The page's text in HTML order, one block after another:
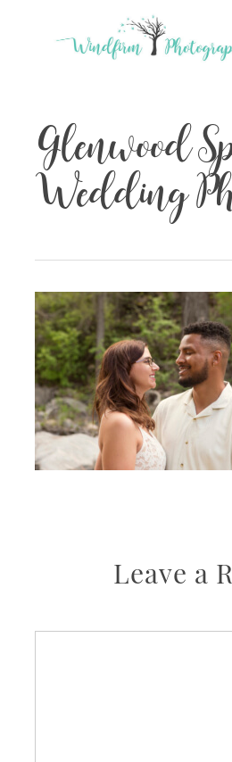
Glenwood
Wedding
Leave a